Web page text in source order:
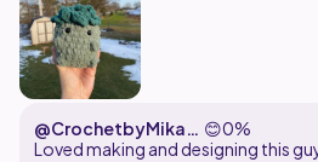
@CrochetbyMikay
kay
😊0%
Loved making and designing this